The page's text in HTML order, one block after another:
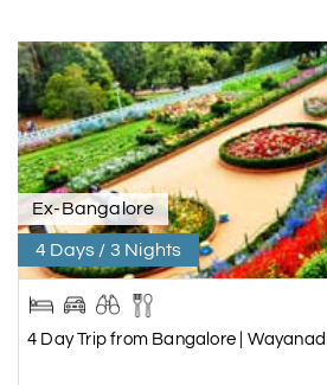
Ex-Bangalore
4 Days / 3 Nights
4 Day Trip from Bangalore | Wayanad